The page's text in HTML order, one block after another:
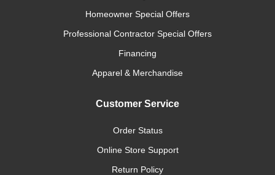
Homeowner Special Offers
Professional Contractor Special Offers
Financing
Apparel & Merchandise
Customer Service
Order Status
Online Store Support
Return Policy